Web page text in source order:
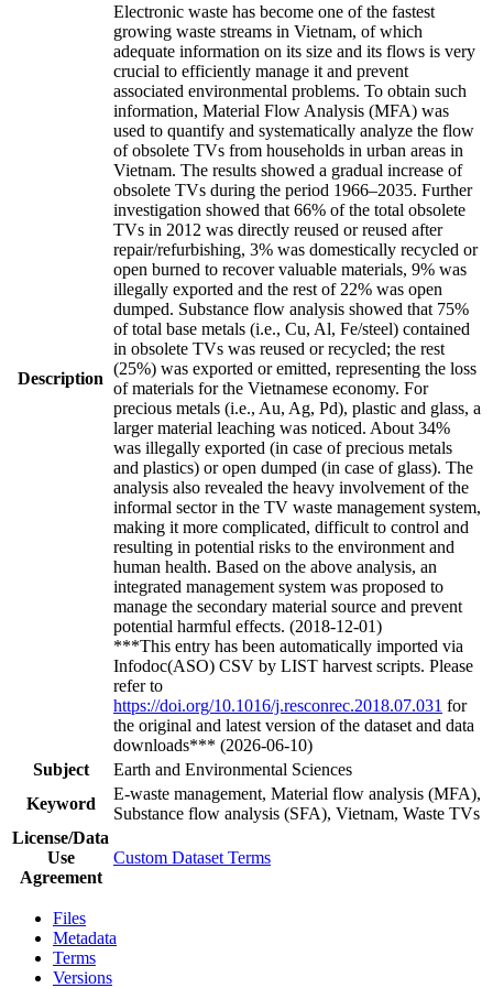
Description
Electronic waste has become one of the fastest
growing waste streams in Vietnam, of which
adequate information on its size and its flows is very
crucial to efficiently manage it and prevent
associated environmental problems. To obtain such
information, Material Flow Analysis (MFA) was
used to quantify and systematically analyze the flow
of obsolete TVs from households in urban areas in
Vietnam. The results showed a gradual increase of
obsolete TVs during the period 1966–2035. Further
investigation showed that 66% of the total obsolete
TVs in 2012 was directly reused or reused after
repair/refurbishing, 3% was domestically recycled or
open burned to recover valuable materials, 9% was
illegally exported and the rest of 22% was open
dumped. Substance flow analysis showed that 75%
of total base metals (i.e., Cu, Al, Fe/steel) contained
in obsolete TVs was reused or recycled; the rest
(25%) was exported or emitted, representing the loss
of materials for the Vietnamese economy. For
precious metals (i.e., Au, Ag, Pd), plastic and glass, a
larger material leaching was noticed. About 34%
was illegally exported (in case of precious metals
and plastics) or open dumped (in case of glass). The
analysis also revealed the heavy involvement of the
informal sector in the TV waste management system,
making it more complicated, difficult to control and
resulting in potential risks to the environment and
human health. Based on the above analysis, an
integrated management system was proposed to
manage the secondary material source and prevent
potential harmful effects. (2018-12-01)
***This entry has been automatically imported via
Infodoc(ASO) CSV by LIST harvest scripts. Please
refer to
https://doi.org/10.1016/j.resconrec.2018.07.031 for
the original and latest version of the dataset and data
downloads*** (2026-06-10)
Subject
Earth and Environmental Sciences
Keyword
E-waste management, Material flow analysis (MFA),
Substance flow analysis (SFA), Vietnam, Waste TVs
License/Data
Use
Agreement
Custom Dataset Terms
Files
Metadata
Terms
Versions